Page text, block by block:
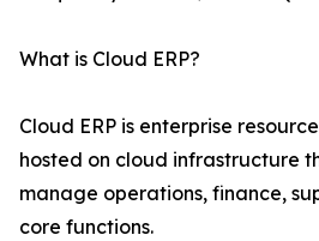
What is Cloud ERP?
Cloud ERP is enterprise
hosted on cloud infrastructure
manage operations, finance,
core functions.